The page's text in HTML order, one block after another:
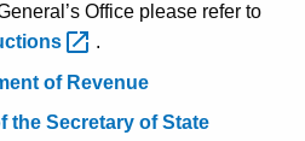
Office please refer to
.
of Revenue
the Secretary of State